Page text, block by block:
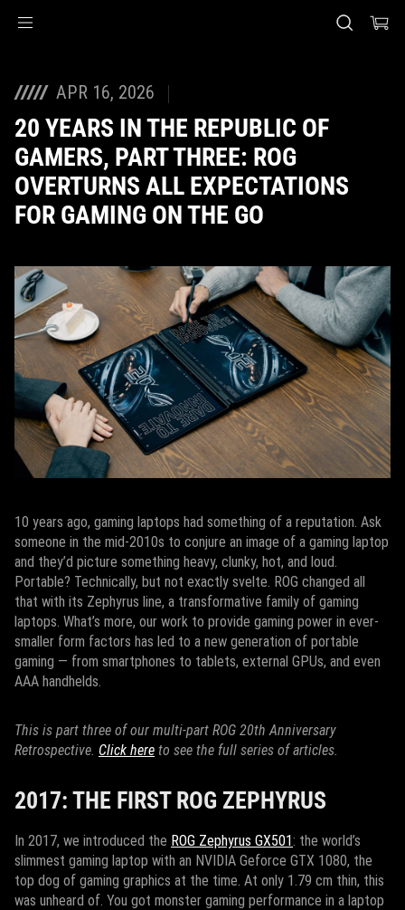
APR 16, 2026
20 YEARS IN THE REPUBLIC OF
GAMERS, PART THREE: ROG
OVERTURNS ALL EXPECTATIONS
FOR GAMING ON THE GO
10 years ago, gaming laptops had something of a reputation. Ask
someone in the mid-2010s to conjure an image of a gaming laptop
and they’d picture something heavy, clunky, hot, and loud.
Portable? Technically, but not exactly svelte. ROG changed all
that with its Zephyrus line, a transformative family of gaming
laptops. What’s more, our work to provide gaming power in ever-
smaller form factors has led to a new generation of portable
gaming — from smartphones to tablets, external GPUs, and even
AAA handhelds.
This is part three of our multi-part ROG 20th Anniversary
Retrospective. Click here to see the full series of articles.
2017: THE FIRST ROG ZEPHYRUS
In 2017, we introduced the ROG Zephyrus GX501: the world’s
slimmest gaming laptop with an NVIDIA Geforce GTX 1080, the
top dog of gaming graphics at the time. At only 1.79 cm thin, this
was unheard of. You got monster gaming performance in a laptop